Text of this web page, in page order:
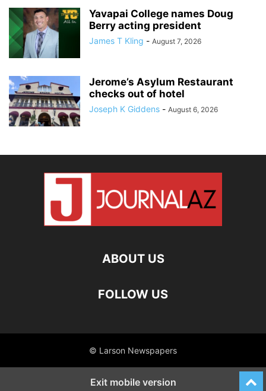
Yavapai College names Doug
Berry acting president
James T Kling - August 7, 2026
Jerome’s Asylum Restaurant
checks out of hotel
Joseph K Giddens - August 6, 2026
ABOUT US
FOLLOW US
© Larson Newspapers
Exit mobile version